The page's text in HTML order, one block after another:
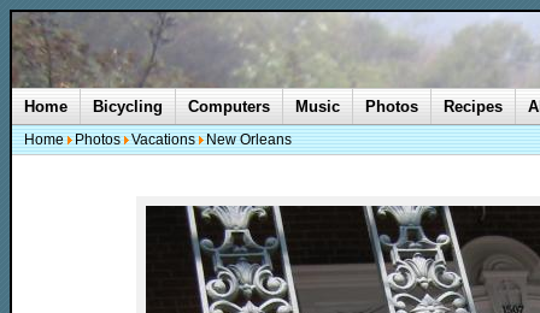
Home Bicycling Computers Music Photos Recipes
Home Photos Vacations New Orleans